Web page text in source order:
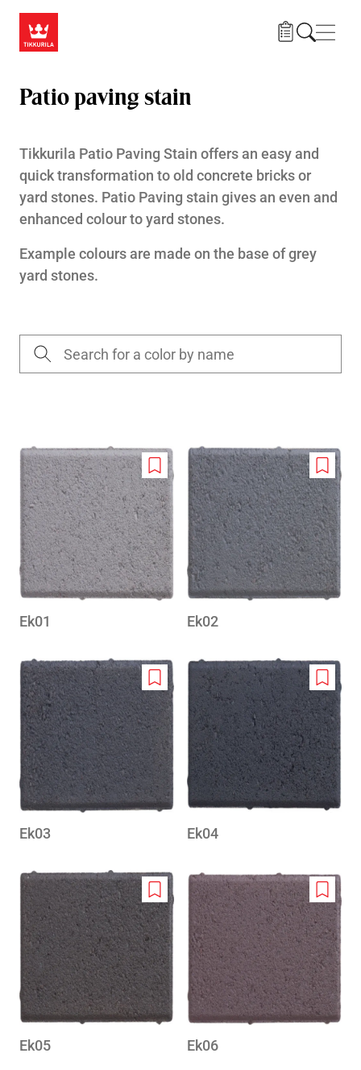
Patio paving stain
Tikkurila Patio Paving Stain offers an easy and
quick transformation to old concrete bricks or
yard stones. Patio Paving stain gives an even and
enhanced colour to yard stones.
Example colours are made on the base of grey
yard stones.
Add
to
wishlist
Ek01
Add
to
Ek02
Add
to
wishlist
Ek03
Add
to
Ek04
Add
to
wishlist
Ek05
Add
to
Ek06